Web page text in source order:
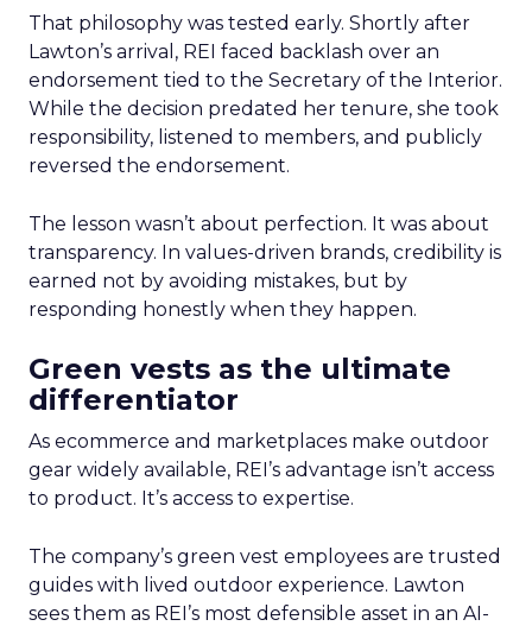
That philosophy was tested early. Shortly after
Lawton’s arrival, REI faced backlash over an
endorsement tied to the Secretary of the Interior.
While the decision predated her tenure, she took
responsibility, listened to members, and publicly
reversed the endorsement.
The lesson wasn’t about perfection. It was about
transparency. In values-driven brands, credibility is
earned not by avoiding mistakes, but by
responding honestly when they happen.
Green vests as the ultimate
differentiator
As ecommerce and marketplaces make outdoor
gear widely available, REI’s advantage isn’t access
to product. It’s access to expertise.
The company’s green vest employees are trusted
guides with lived outdoor experience. Lawton
sees them as REI’s most defensible asset in an AI-